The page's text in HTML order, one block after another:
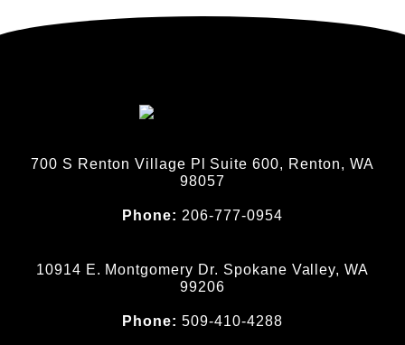
700 S Renton Village Pl Suite 600, Renton, WA
98057
Phone: 206-777-0954
10914 E. Montgomery Dr. Spokane Valley, WA
99206
Phone:509-410-4288